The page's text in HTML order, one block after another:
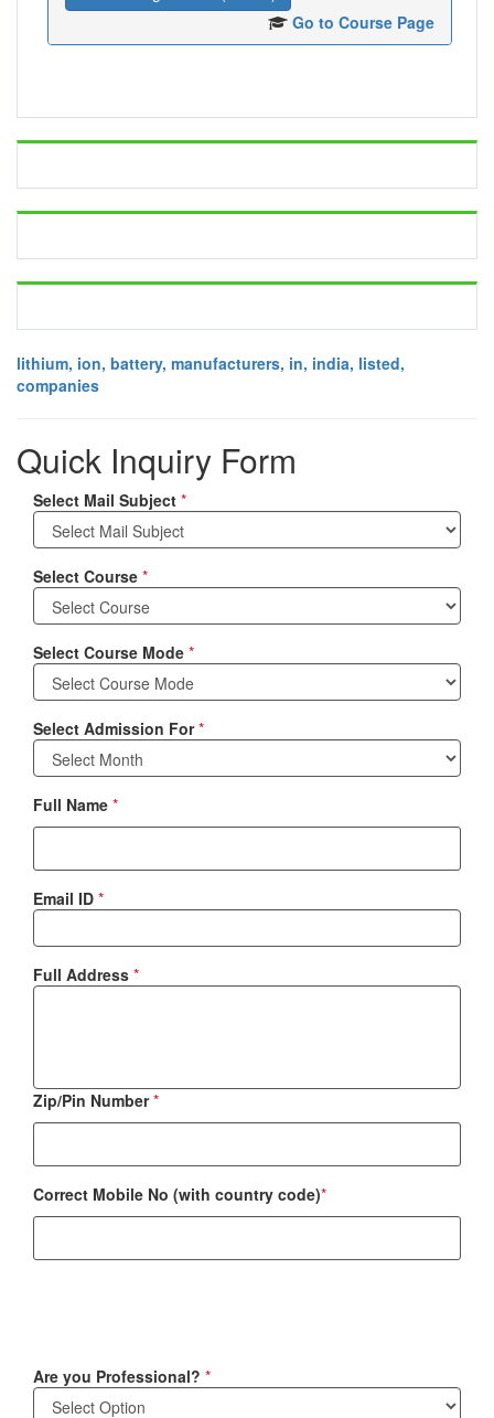
Go to Course Page
lithium, ion, battery, manufacturers, in, india, listed,
companies
Quick Inquiry Form
Select Mail Subject *
Select Course *
Select Course Mode *
Select Admission For*
Full Name *
Email ID *
Full Address *
Zip/Pin Number*
Correct Mobile No (with country code)*
Are you Professional? *